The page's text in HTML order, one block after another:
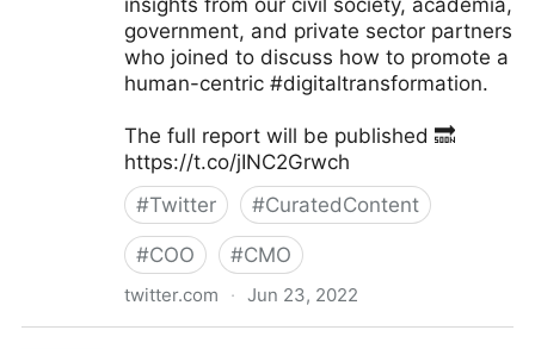
insights from our civil society, academia,
government, and private sector partners
who joined to discuss how to promote a
human-centric #digitaltransformation.
The full report will be published 🔜
https://t.co/jINC2Grwch
#Twitter #CuratedContent
#COO #CMO
twitter.com · Jun 23, 2022